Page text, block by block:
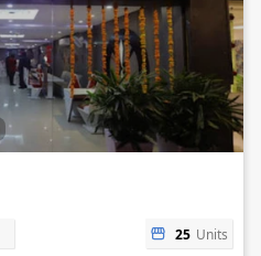
25 Units